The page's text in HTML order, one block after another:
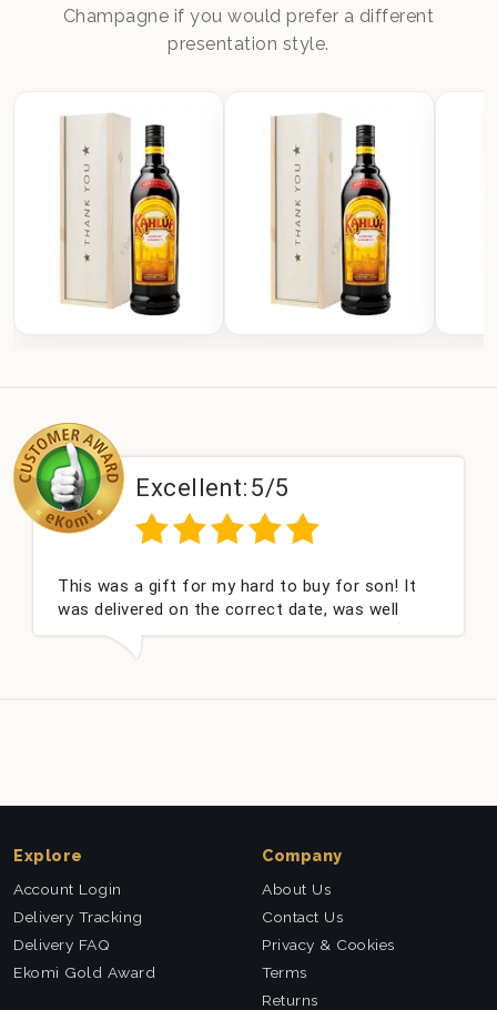
Champagne if you would prefer a different
presentation style.
Excellent:5/5
This was a gift for my hard to buy for son! It
was delivered on the correct date, was well
packed and very well received. Thank you x💐
Explore
Account Login
Delivery Tracking
Delivery FAQ
Ekomi Gold Award
Company
About Us
Contact Us
Privacy & Cookies
Terms
Returns